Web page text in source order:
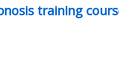
training